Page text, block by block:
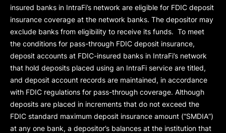
insured banks in IntraFi’s network are eligible for FDIC deposit
insurance coverage at the network banks. The depositor may
exclude banks from eligibility to receive its funds. To meet
the conditions for pass-through FDIC deposit insurance,
deposit accounts at FDIC-insured banks in IntraFi’s network
that hold deposits placed using an IntraFi service are titled,
and deposit account records are maintained, in accordance
with FDIC regulations for pass-through coverage. Although
deposits are placed in increments that do not exceed the
FDIC standard maximum deposit insurance amount (“SMDIA”)
at any one bank, a depositor’s balances at the institution that